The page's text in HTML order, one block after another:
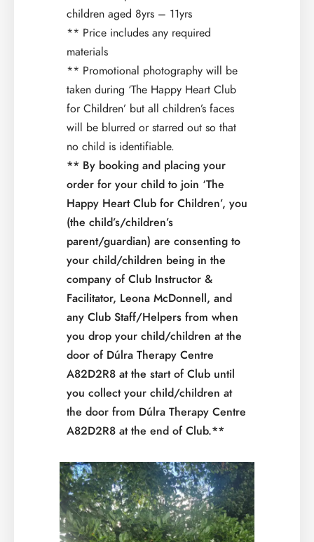
children aged 8yrs – 11yrs
** Price includes any required
materials
** Promotional photography will be
taken during ‘The Happy Heart Club
for Children’ but all children’s faces
will be blurred or starred out so that
no child is identifiable.
** By booking and placing your
order for your child to join ‘The
Happy Heart Club for Children’, you
(the child’s/children’s
parent/guardian) are consenting to
your child/children being in the
company of Club Instructor &
Facilitator, Leona McDonnell, and
any Club Staff/Helpers from when
you drop your child/children at the
door of Dúlra Therapy Centre
A82D2R8 at the start of Club until
you collect your child/children at
the door from Dúlra Therapy Centre
A82D2R8 at the end of Club.**